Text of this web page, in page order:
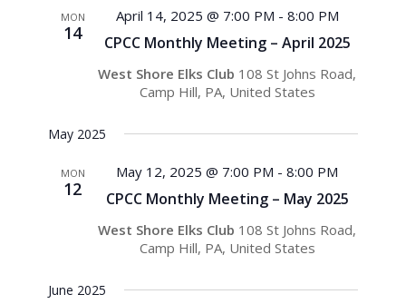
Views
MON
14 CPCC Monthly Meeting – April 2025
April 14, 2025 @ 7:00 PM - 8:00 PM
West Shore Elks Club 108 St Johns Road,
Camp Hill, PA, United States
May 2025
MON
12 CPCC Monthly Meeting – May 2025
May 12, 2025 @ 7:00 PM -8:00 PM
West Shore Elks Club 108 St Johns Road,
Camp Hill, PA, United States
June 2025